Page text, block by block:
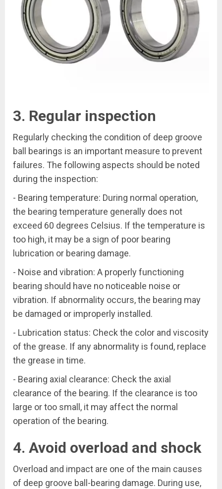
3. Regular inspection
Regularly checking the condition of deep groove
ball bearings is an important measure to prevent
failures. The following aspects should be noted
during the inspection:
- Bearing temperature: During normal operation,
the bearing temperature generally does not
exceed 60 degrees Celsius. If the temperature is
too high, it may be a sign of poor bearing
lubrication or bearing damage.
- Noise and vibration: A properly functioning
bearing should have no noticeable noise or
vibration. If abnormality occurs, the bearing may
be damaged or improperly installed.
- Lubrication status: Check the color and viscosity
of the grease. If any abnormality is found, replace
the grease in time.
- Bearing axial clearance: Check the axial
clearance of the bearing. If the clearance is too
large or too small, it may affect the normal
operation of the bearing.
4. Avoid overload and shock
Overload and impact are one of the main causes
of deep groove ball-bearing damage. During use,